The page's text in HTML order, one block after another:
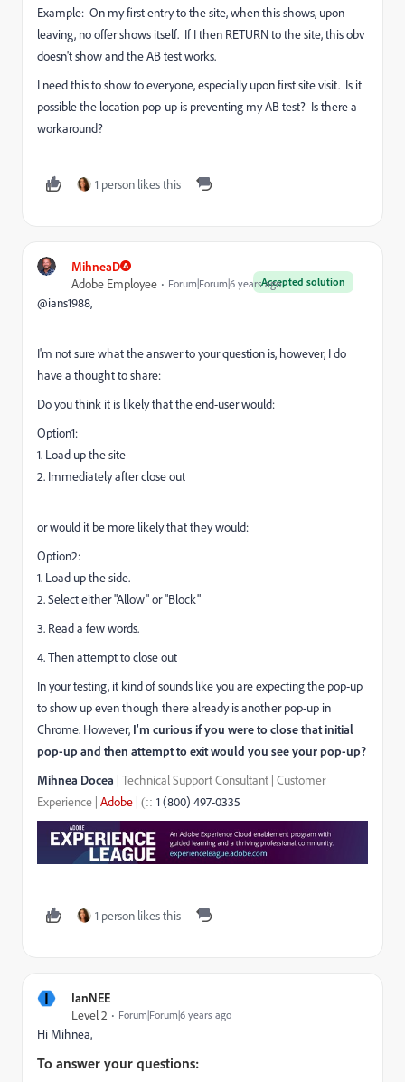
Example: On my first entry to the site, when this shows, upon
leaving, no offer shows itself. If I then RETURN to the site, this obv
doesn't show and the AB test works.
I need this to show to everyone, especially upon first site visit. Is it
possible the location pop-up is preventing my AB test? Is there a
workaround?
1 person likes this
MihneaD
Accepted solution
Adobe Employee Forum|Forum|6 years ago
@ians1988,
I'm not sure what the answer to your question is, however, I do
have a thought to share:
Do you think it is likely that the end-user would:
Option1:
1. Load up the site
2. Immediately after close out
or would it be more likely that they would:
Option2:
1. Load up the side.
2. Select either "Allow" or "Block"
3. Read a few words.
4. Then attempt to close out
In your testing, it kind of sounds like you are expecting the pop-up
to show up even though there already is another pop-up in
Chrome. However, I'm curious if you were to close that initial
pop-up and then attempt to exit would you see your pop-up?
Mihnea Docea | Technical Support Consultant | Customer
Experience | Adobe | (:: 1 (800) 497-0335
1 person likes this
I
IanNEE
Level 2
Forum|Forum|6 years ago
Hi Mihnea,
To answer your questions: